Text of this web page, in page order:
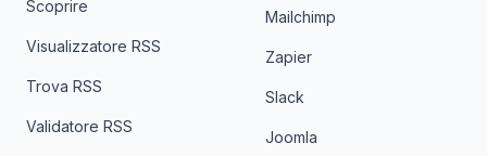
Scoprire
Visualizzatore RSS
Trova RSS
Validatore RSS
Mailchimp
Zapier
Slack
Joomla